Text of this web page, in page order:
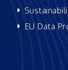
EU Data